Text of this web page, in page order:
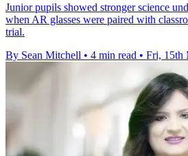
Junior pupils showed stronger science
when AR glasses were paired with
trial.
By Sean Mitchell • 4 min read • Fri, 15th